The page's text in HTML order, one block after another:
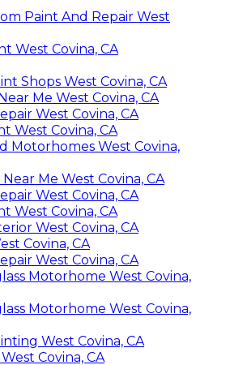
Paint And Repair West
West Covina, CA
Shops West Covina, CA
Me West Covina, CA
West Covina, CA
West Covina, CA
Motorhomes West Covina,
Me West Covina, CA
West Covina, CA
West Covina, CA
West Covina, CA
Covina, CA
West Covina, CA
Motorhome West Covina,
Motorhome West Covina,
West Covina, CA
Covina, CA